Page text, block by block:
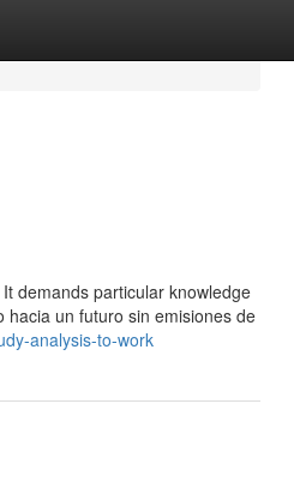
demands particular knowledge
un futuro sin emisiones de
analysis-to-work